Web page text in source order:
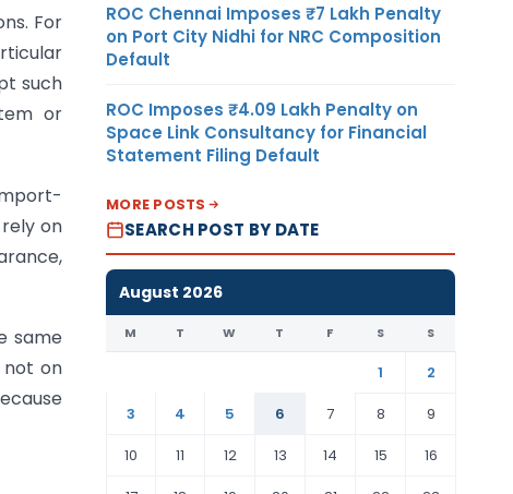
For
such
or
on
same
not on
ROC Chennai Imposes ₹7 Lakh Penalty
on Port City Nidhi for NRC Composition
Default
ROC Imposes ₹4.09 Lakh Penalty on
Space Link Consultancy for Financial
Statement Filing Default
MORE POSTS
SEARCH POST BY DATE
August 2026
M T W T F S S
1
2
3
4 5 6 7 8
9
10
11 12 13 14 15
16